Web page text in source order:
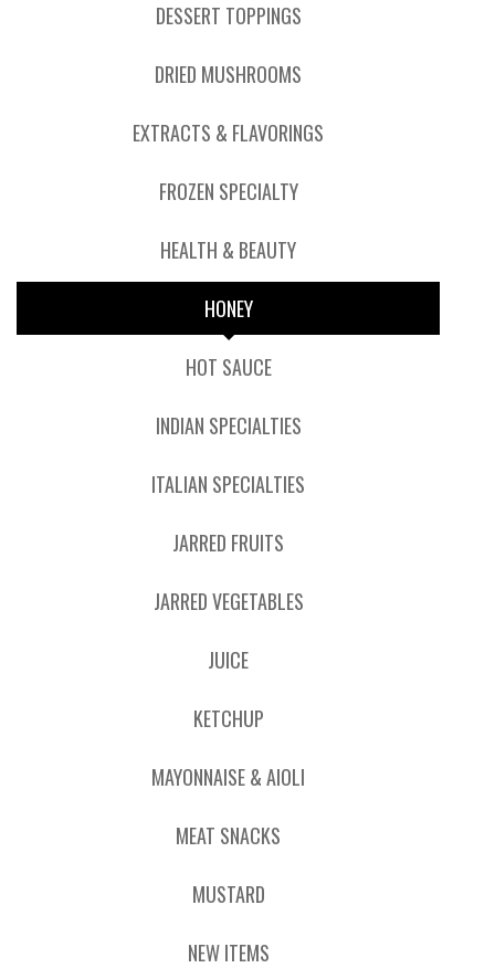
DESSERT TOPPINGS
DRIED MUSHROOMS
EXTRACTS & FLAVORINGS
FROZEN SPECIALTY
HEALTH & BEAUTY
HONEY
HOT SAUCE
INDIAN SPECIALTIES
ITALIAN SPECIALTIES
JARRED FRUITS
JARRED VEGETABLES
JUICE
KETCHUP
MAYONNAISE & AIOLI
MEAT SNACKS
MUSTARD
NEW ITEMS